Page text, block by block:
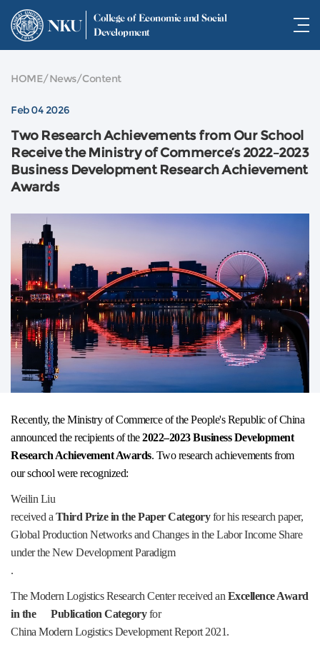
NKU
College of Economic and Social
Development
HOME/News/Content
Feb 04 2026
Two Research Achievements from Our School
Receive the Ministry of Commerce’s 2022–2023
Business Development Research Achievement
Awards
Recently, the Ministry of Commerce of the People's Republic of China
announced the recipients of the2022–2023 Business Development
Research Achievement Awards. Two research achievements from
our school were recognized:
Weilin Liu
received a Third Prize in the Paper Categoryfor his research paper,
Global Production Networks and Changes in the Labor Income Share
under the New Development Paradigm
.
The Modern Logistics Research Center received an Excellence Award
in the Publication Categoryfor
China Modern Logistics Development Report 2021.